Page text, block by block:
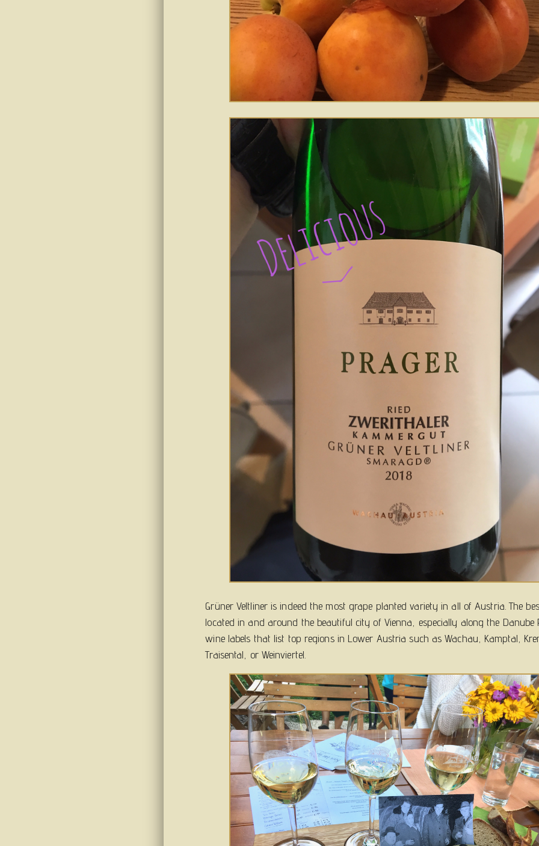
Grüner Veltliner is indeed the most grape planted variety in all of Austria. The
located in and around the beautiful city of Vienna, especially along the Danube
wine labels that list top regions in Lower Austria such as Wachau, Kamptal,
Traisental, or Weinviertel.